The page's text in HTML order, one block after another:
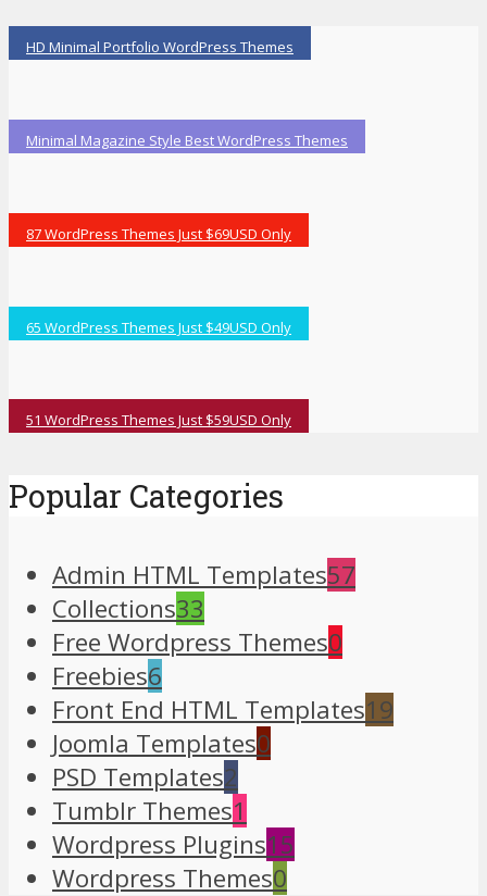
HD Minimal Portfolio WordPress Themes
Minimal Magazine Style Best WordPress Themes
87 WordPress Themes Just $69USD Only
65 WordPress Themes Just $49USD Only
51 WordPress Themes Just $59USD Only
Popular Categories
Admin HTML Templates57
Collections33
Free Wordpress Themes0
Freebies6
Front End HTML Templates19
Joomla Templates0
PSD Templates2
Tumblr Themes1
Wordpress Plugins15
Wordpress Themes0